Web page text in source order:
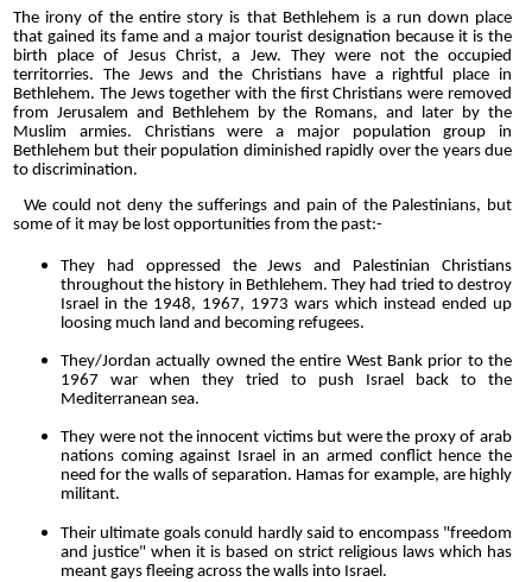
The irony of the entire story is that Bethlehem is a run down place
that gained its fame and a major tourist designation because it is the
birth place of Jesus Christ, a Jew. They were not the occupied
territorries. The Jews and the Christians have a rightful place in
Bethlehem. The Jews together with the first Christians were removed
from Jerusalem and Bethlehem by the Romans, and later by the
Muslim armies. Christians were a major population group in
Bethlehem but their population diminished rapidly over the years due
to discrimination.
We could not deny the sufferings and pain of the Palestinians, but
some of it may be lost opportunities from the past:-
They had oppressed the Jews and Palestinian Christians
throughout the history in Bethlehem. They had tried to destroy
Israel in the 1948, 1967, 1973 wars which instead ended up
loosing much land and becoming refugees.
They/Jordan actually owned the entire West Bank prior to the
1967 war when they tried to push Israel back to the
Mediterranean sea.
They were not the innocent victims but were the proxy of arab
nations coming against Israel in an armed conflict hence the
need for the walls of separation. Hamas for example, are highly
militant.
Their ultimate goals conuld hardly said to encompass "freedom
and justice" when it is based on strict religious laws which has
meant gays fleeing across the walls into Israel.